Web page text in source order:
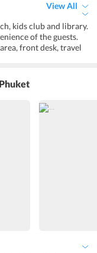
View All
kids club and library.
of the guests.
front desk, travel
fitness center,
pool toys,
and laundry and dry
as well and the